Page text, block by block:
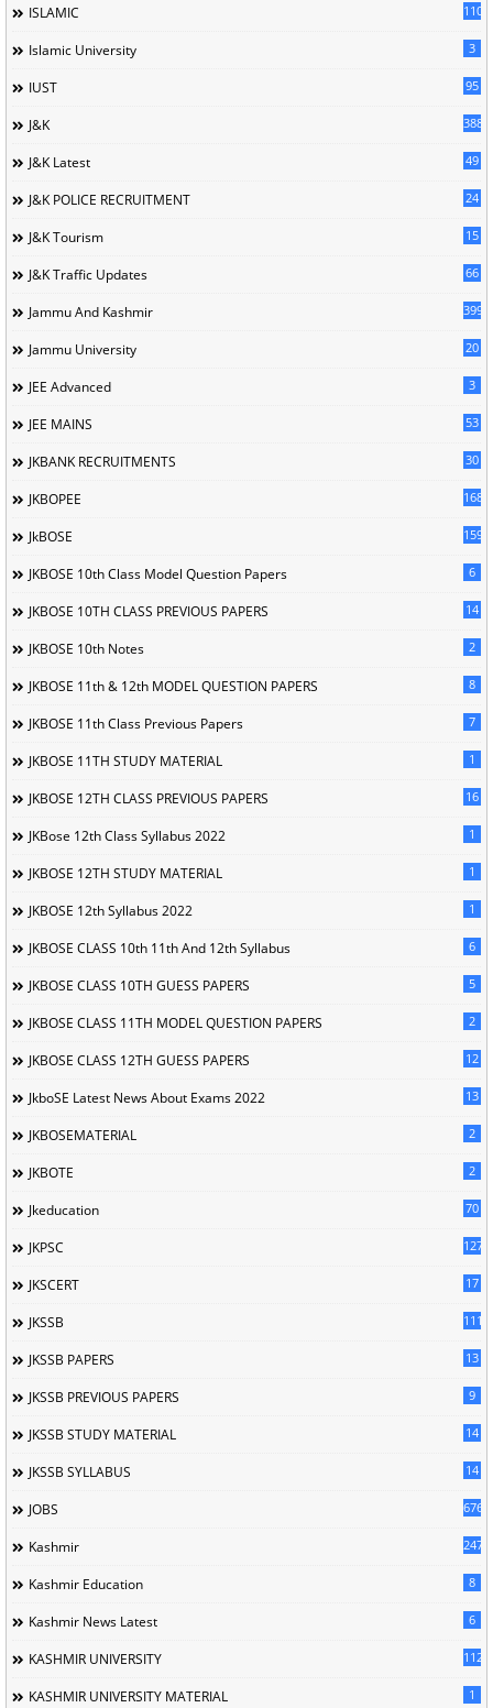
ISLAMIC 110
Islamic University 3
IUST 95
J&K 388
J&K Latest 49
J&K POLICE RECRUITMENT 24
J&K Tourism 15
J&K Traffic Updates 66
Jammu And Kashmir 399
Jammu University 20
JEE Advanced 3
JEE MAINS 53
JKBANK RECRUITMENTS 30
JKBOPEE 168
JkBOSE 1596
JKBOSE 10th Class Model Question Papers 6
JKBOSE 10TH CLASS PREVIOUS PAPERS 14
JKBOSE 10th Notes 2
JKBOSE 11th & 12th MODEL QUESTION PAPERS 8
JKBOSE 11th Class Previous Papers 7
JKBOSE 11TH STUDY MATERIAL 1
JKBOSE 12TH CLASS PREVIOUS PAPERS 16
JKBose 12th Class Syllabus 2022 1
JKBOSE 12TH STUDY MATERIAL 1
JKBOSE 12th Syllabus 2022 1
JKBOSE CLASS 10th 11th And 12th Syllabus 6
JKBOSE CLASS 10TH GUESS PAPERS 5
JKBOSE CLASS 11TH MODEL QUESTION PAPERS 2
JKBOSE CLASS 12TH GUESS PAPERS 12
JkboSE Latest News About Exams 2022 13
JKBOSEMATERIAL 2
JKBOTE 2
Jkeducation 70
JKPSC 127
JKSCERT 17
JKSSB 1114
JKSSB PAPERS 13
JKSSB PREVIOUS PAPERS 9
JKSSB STUDY MATERIAL 14
JKSSB SYLLABUS 14
JOBS 676
Kashmir 247
Kashmir Education 8
Kashmir News Latest 6
KASHMIR UNIVERSITY 1120
KASHMIR UNIVERSITY MATERIAL 1